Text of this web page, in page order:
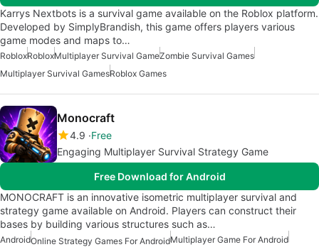
Karrys Nextbots is a survival game available on the Roblox platform.
Developed by SimplyBrandish, this game offers players various
game modes and maps to…
RobloxRobloxMultiplayer Survival GameZombie Survival Games
Multiplayer Survival GamesRoblox Games
Monocraft
4.9 Free
Engaging Multiplayer Survival Strategy Game
Free Download for Android
MONOCRAFT is an innovative isometric multiplayer survival and
strategy game available on Android. Players can construct their
bases by building various structures such as…
AndroidOnline Strategy Games For AndroidMultiplayer Game For Android